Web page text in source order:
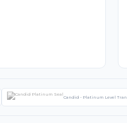
Candid - Platinum Level